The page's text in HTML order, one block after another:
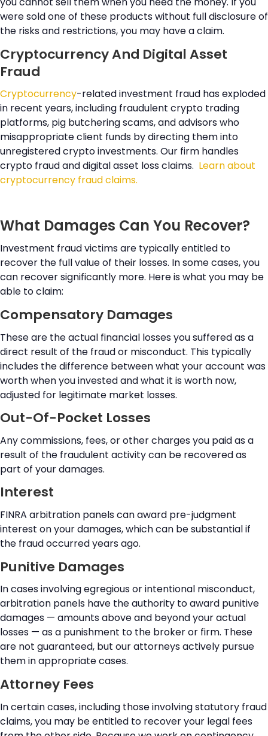
were sold one of these products without full disclosure of
the risks and restrictions, you may have a claim.
Cryptocurrency And Digital Asset
Fraud
Cryptocurrency-related investment fraud has exploded
in recent years, including fraudulent crypto trading
platforms, pig butchering scams, and advisors who
misappropriate client funds by directing them into
unregistered crypto investments. Our firm handles
crypto fraud and digital asset loss claims. Learn about
cryptocurrency fraud claims.
What Damages Can You Recover?
Investment fraud victims are typically entitled to
recover the full value of their losses. In some cases, you
can recover significantly more. Here is what you may be
able to claim:
Compensatory Damages
These are the actual financial losses you suffered as a
direct result of the fraud or misconduct. This typically
includes the difference between what your account was
worth when you invested and what it is worth now,
adjusted for legitimate market losses.
Out-Of-Pocket Losses
Any commissions, fees, or other charges you paid as a
result of the fraudulent activity can be recovered as
part of your damages.
Interest
FINRA arbitration panels can award pre-judgment
interest on your damages, which can be substantial if
the fraud occurred years ago.
Punitive Damages
In cases involving egregious or intentional misconduct,
arbitration panels have the authority to award punitive
damages — amounts above and beyond your actual
losses — as a punishment to the broker or firm. These
are not guaranteed, but our attorneys actively pursue
them in appropriate cases.
Attorney Fees
In certain cases, including those involving statutory fraud
claims, you may be entitled to recover your legal fees